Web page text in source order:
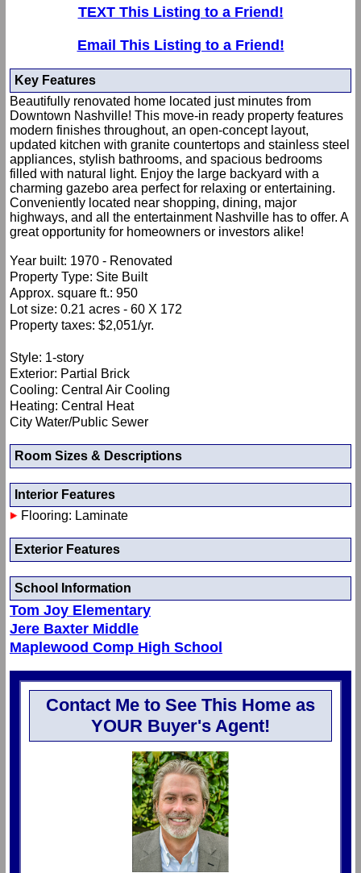
TEXT This Listing to a Friend!
Email This Listing to a Friend!
Key Features
Beautifully renovated home located just minutes from
Downtown Nashville! This move-in ready property features
modern finishes throughout, an open-concept layout,
updated kitchen with granite countertops and stainless steel
appliances, stylish bathrooms, and spacious bedrooms
filled with natural light. Enjoy the large backyard with a
charming gazebo area perfect for relaxing or entertaining.
Conveniently located near shopping, dining, major
highways, and all the entertainment Nashville has to offer. A
great opportunity for homeowners or investors alike!
Year built: 1970 - Renovated
Property Type: Site Built
Approx. square ft.: 950
Lot size: 0.21 acres - 60 X 172
Property taxes: $2,051/yr.
Style: 1-story
Exterior: Partial Brick
Cooling: Central Air Cooling
Heating: Central Heat
City Water/Public Sewer
Room Sizes & Descriptions
Interior Features
Flooring: Laminate
Exterior Features
School Information
Tom Joy Elementary
Jere Baxter Middle
Maplewood Comp High School
Contact Me to See This Home as
YOUR Buyer's Agent!